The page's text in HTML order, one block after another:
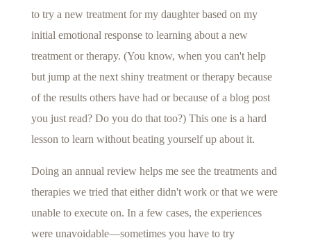
to try a new treatment for my daughter based on my
initial emotional response to learning about a new
treatment or therapy. (You know, when you can't help
but jump at the next shiny treatment or therapy because
of the results others have had or because of a blog post
you just read? Do you do that too?) This one is a hard
lesson to learn without beating yourself up about it.
Doing an annual review helps me see the treatments and
therapies we tried that either didn't work or that we were
unable to execute on. In a few cases, the experiences
were unavoidable—sometimes you have to try